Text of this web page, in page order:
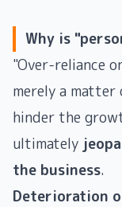
Why is
"Over-reliance
merely a
hinder the
ultimately
the business.
Deterioration